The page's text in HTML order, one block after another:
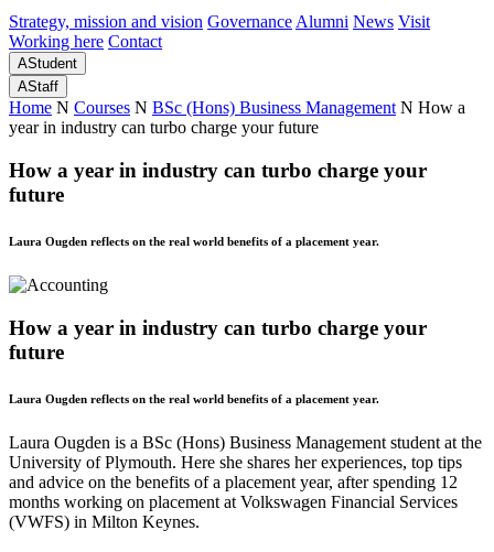
Strategy, mission and vision Governance Alumni News Visit
Working here Contact
AStudent
AStaff
Home N Courses N BSc (Hons) Business Management N How a
year in industry can turbo charge your future
How a year in industry can turbo charge your
future
Laura Ougden reflects on the real world benefits of a placement year.
How a year in industry can turbo charge your
future
Laura Ougden reflects on the real world benefits of a placement year.
Laura Ougden is a BSc (Hons) Business Management student at the
University of Plymouth. Here she shares her experiences, top tips
and advice on the benefits of a placement year, after spending 12
months working on placement at Volkswagen Financial Services
(VWFS) in Milton Keynes.